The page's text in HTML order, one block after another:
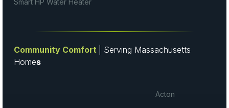
Community Comfort
| Serving Massachusetts
Homes
Acton